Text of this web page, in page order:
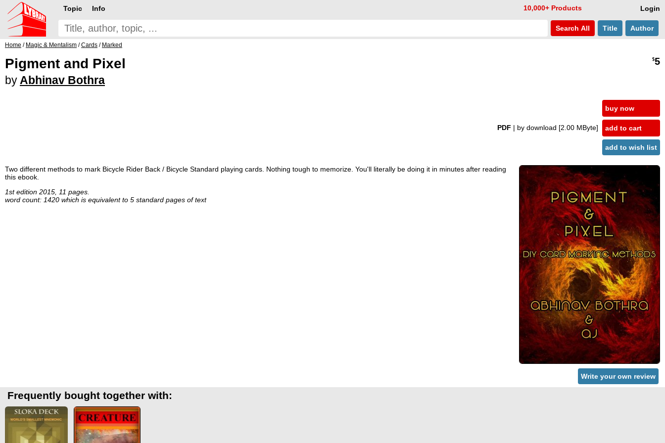
Login
Topic Info 10,000+ Products
Search All Title Author
Home / Magic & Mentalism /Cards / Marked
Pigment and Pixel
by Abhinav Bothra
$5
PDF | by download [2.00 MByte]
buy now
add to cart
add to wish list
Two different methods to mark Bicycle Rider Back / Bicycle Standard playing cards. Nothing tough to memorize. You'll literally be doing it in minutes after reading
this ebook.
1st edition 2015, 11 pages.
word count: 1420 which is equivalent to 5 standard pages of text
Write your own review
Frequently bought together with: